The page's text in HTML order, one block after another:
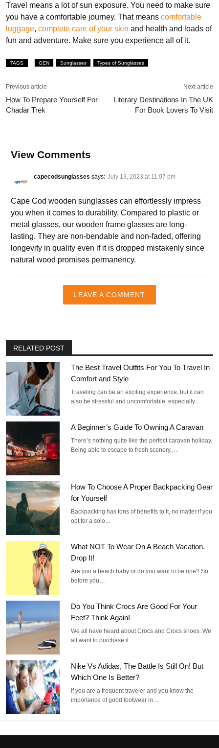
Travel means a lot of sun exposure. You need to make sure
you have a comfortable journey. That means comfortable
luggage, complete care of your skin and health and loads of
fun and adventure. Make sure you experience all of it.
TAGS GEN Sunglasses Types of Sunglasses
Previous article
How To Prepare Yourself For
Chadar Trek
Next article
Literary Destinations In The UK
For Book Lovers To Visit
View Comments
capecodsunglasses says: July 13, 2023 at 11:07 pm
Cape Cod wooden sunglasses can effortlessly impress
you when it comes to durability. Compared to plastic or
metal glasses, our wooden frame glasses are long-
lasting. They are non-bendable and non-faded, offering
longevity in quality even if it is dropped mistakenly since
natural wood promises permanency.
LEAVE A COMMENT
RELATED POST
The Best Travel Outfits For You To Travel In
Comfort and Style
Traveling can be an exciting experience, but it can
also be stressful and uncomfortable, especially…
A Beginner’s Guide To Owning A Caravan
There’s nothing quite like the perfect caravan holiday.
Being able to escape to fresh scenery,…
How To Choose A Proper Backpacking Gear
for Yourself
Backpacking has tons of benefits to it, no matter if you
opt for a solo…
What NOT To Wear On A Beach Vacation.
Drop It!
Are you a beach baby or do you want to be one? So
before you…
Do You Think Crocs Are Good For Your
Feet? Think Again!
We all have heard about Crocs and Crocs shoes. We
all want to purchase it…
Nike Vs Adidas, The Battle Is Still On! But
Which One Is Better?
If you are a frequent traveler and you know the
importance of good footwear in…